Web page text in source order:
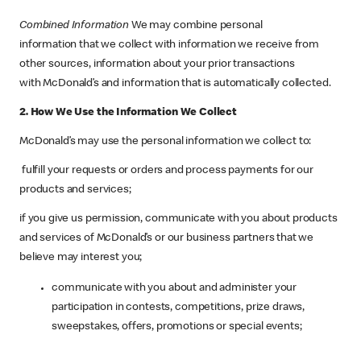
Combined Information We may combine personal
information that we collect with information we receive from
other sources, information about your prior transactions
with McDonald’s and information that is automatically collected.
2. How We Use the Information We Collect
McDonald’s may use the personal information we collect to:
fulfill your requests or orders and process payments for our
products and services;
if you give us permission, communicate with you about products
and services of McDonald’s or our business partners that we
believe may interest you;
communicate with you about and administer your
participation in contests, competitions, prize draws,
sweepstakes, offers, promotions or special events;